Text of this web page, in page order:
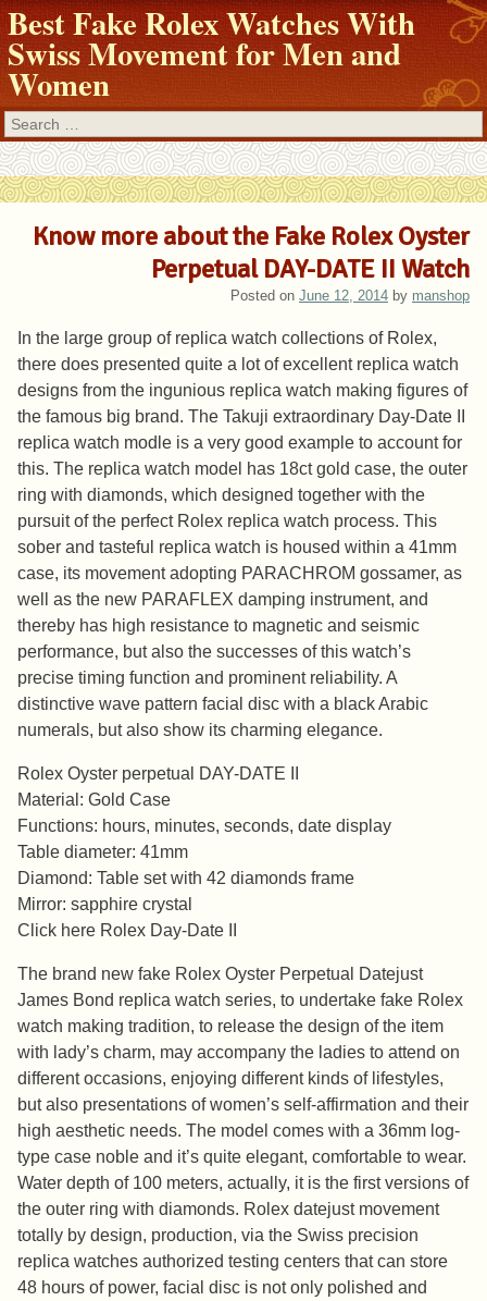
Best Fake Rolex Watches With
Swiss Movement for Men and
Women
Search
Know more about the Fake Rolex Oyster
Perpetual DAY-DATE II Watch
Posted on June 12, 2014 by manshop
In the large group of replica watch collections of Rolex,
there does presented quite a lot of excellent replica watch
designs from the ingunious replica watch making figures of
the famous big brand. The Takuji extraordinary Day-Date II
replica watch modle is a very good example to account for
this. The replica watch model has 18ct gold case, the outer
ring with diamonds, which designed together with the
pursuit of the perfect Rolex replica watch process. This
sober and tasteful replica watch is housed within a 41mm
case, its movement adopting PARACHROM gossamer, as
well as the new PARAFLEX damping instrument, and
thereby has high resistance to magnetic and seismic
performance, but also the successes of this watch’s
precise timing function and prominent reliability. A
distinctive wave pattern facial disc with a black Arabic
numerals, but also show its charming elegance.
Rolex Oyster perpetual DAY-DATE II
Material: Gold Case
Functions: hours, minutes, seconds, date display
Table diameter: 41mm
Diamond: Table set with 42 diamonds frame
Mirror: sapphire crystal
Click here Rolex Day-Date II
The brand new fake Rolex Oyster Perpetual Datejust
James Bond replica watch series, to undertake fake Rolex
watch making tradition, to release the design of the item
with lady’s charm, may accompany the ladies to attend on
different occasions, enjoying different kinds of lifestyles,
but also presentations of women’s self-affirmation and their
high aesthetic needs. The model comes with a 36mm log-
type case noble and it’s quite elegant, comfortable to wear.
Water depth of 100 meters, actually, it is the first versions of
the outer ring with diamonds. Rolex datejust movement
totally by design, production, via the Swiss precision
replica watches authorized testing centers that can store
48 hours of power, facial disc is not only polished and